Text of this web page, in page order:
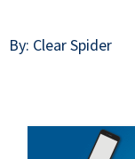
By: Clear Spider